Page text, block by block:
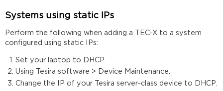
Systems using static IPs
Perform the following when adding a TEC-X to a system
configured using static IPs:
Set your laptop to DHCP.
Using Tesira software > Device Maintenance.
Change the IP of your Tesira server-class device to DHCP.